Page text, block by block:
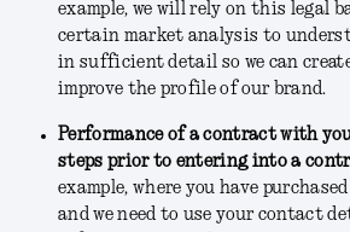
example, we will rely on this legal
certain market analysis to
in sufficient detail so we can
improve the profile of our brand.
Performance of a contract with
steps prior to entering into a
example, where you have
and we need to use your contact